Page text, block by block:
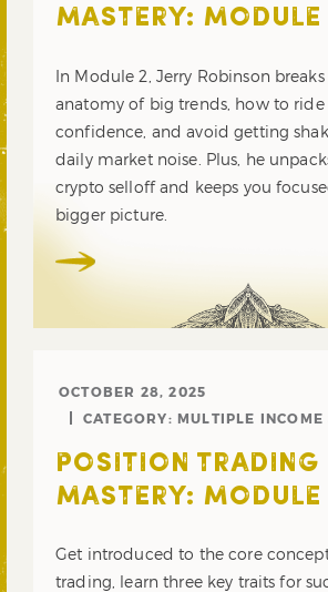
MASTERY: MODULE
In Module 2, Jerry Robinson
anatomy of big trends, how to
confidence, and avoid getting
daily market noise. Plus, he
crypto selloff and keeps you
bigger picture.
OCTOBER 28, 2025
CATEGORY: MULTIPLE INCOME
POSITION TRADING
MASTERY: MODULE
Get introduced to the core
trading, learn three key traits for